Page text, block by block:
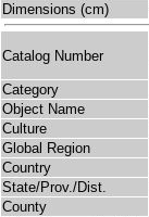
Dimensions (cm)
Catalog Number
Category
Object Name
Culture
Global Region
Country
State/Prov./Dist.
County